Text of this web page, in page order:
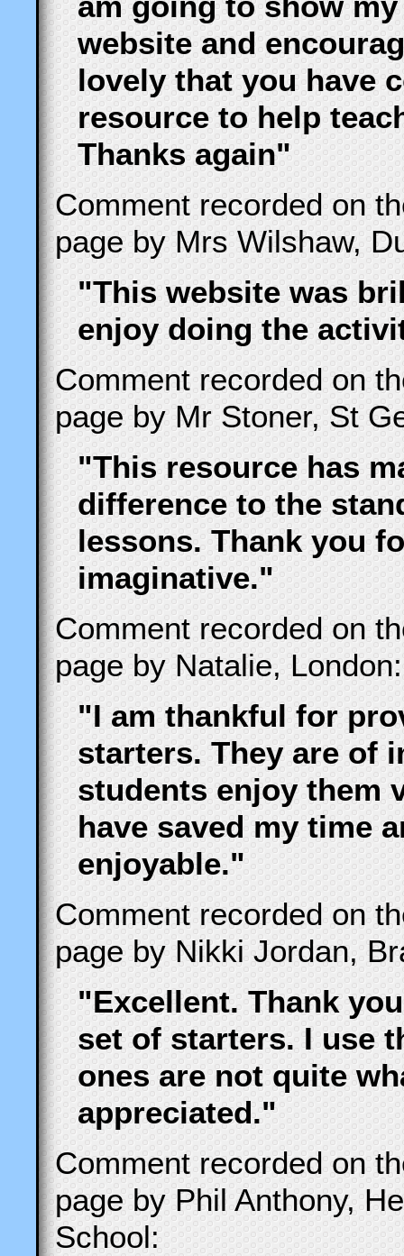
website and
lovely that you have
resource to help
Thanks again"
Comment recorded on
page by Mrs Wilshaw,
"This website was
enjoy doing the
Comment recorded on
page by Mr Stoner, St
"This resource has
difference to the
lessons. Thank you
imaginative."
Comment recorded on
page by Natalie, London:
"I am thankful for
starters. They are of
students enjoy them
have saved my time
enjoyable."
Comment recorded on
page by Nikki Jordan,
"Excellent. Thank
set of starters. I use
ones are not quite
appreciated."
Comment recorded on
page by Phil Anthony,
School: